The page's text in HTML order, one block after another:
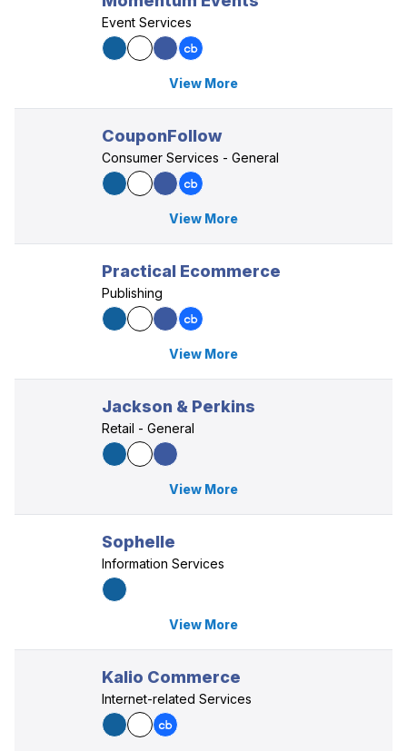
Event Services
View More
CouponFollow
Consumer Services - General
View More
Practical Ecommerce
Publishing
View More
Jackson & Perkins
Retail - General
View More
Sophelle
Information Services
View More
Kalio Commerce
Internet-related Services